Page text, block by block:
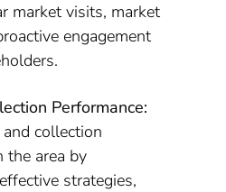
market visits, market
engagement
Performance:
collection
the area by
strategies,